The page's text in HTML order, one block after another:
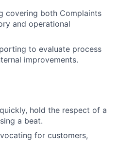
covering both Complaints
and operational
to evaluate process
improvements.
hold the respect of a
a beat.
for customers,